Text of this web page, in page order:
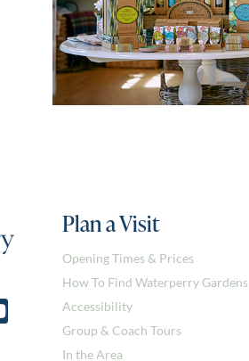
Plan a Visit
Opening Times & Prices
How To Find Waterperry Gardens
Accessibility
Group & Coach Tours
In the Area